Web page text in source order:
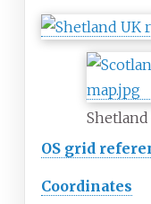
OS grid
Coordinates